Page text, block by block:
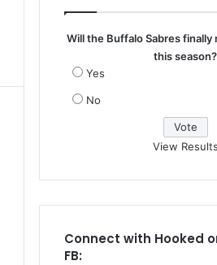
Will the Buffalo Sabres finally
this season?
Yes
No
View Results
Connect with Hooked
FB: